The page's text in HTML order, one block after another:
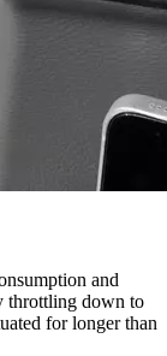
and
throttling down to
for longer than